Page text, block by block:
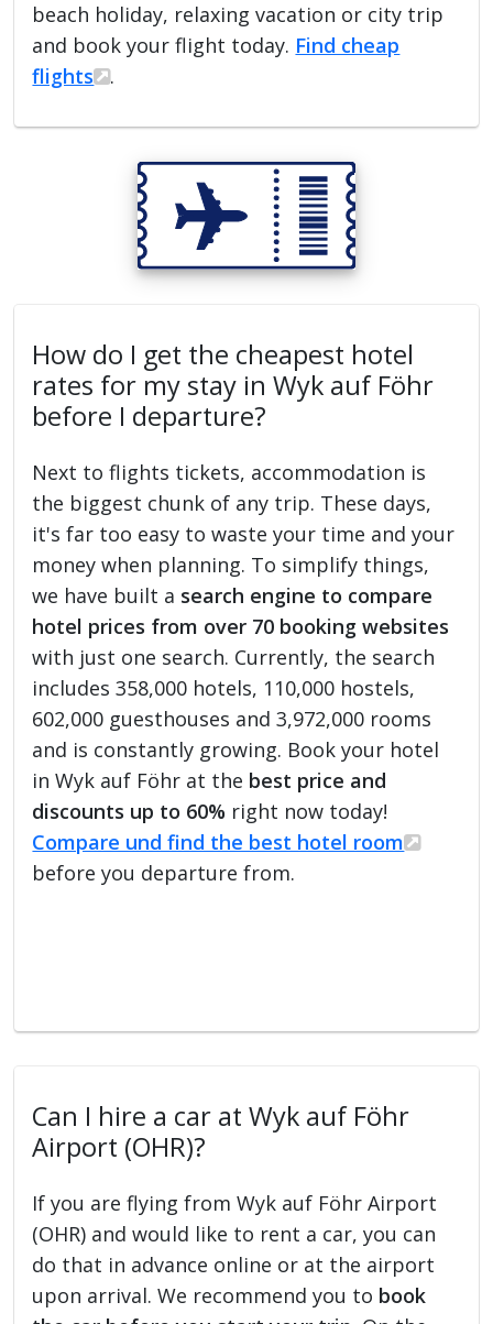
beach holiday, relaxing vacation or city trip
and book your flight today. Find cheap
flights
.
How do I get the cheapest hotel
rates for my stay in Wyk auf Föhr
before I departure?
Next to flights tickets, accommodation is
the biggest chunk of any trip. These days,
it's far too easy to waste your time and your
money when planning. To simplify things,
we have built a search engine to compare
hotel prices from over 70 booking websites
with just one search. Currently, the search
includes 358,000 hotels, 110,000 hostels,
602,000 guesthouses and 3,972,000 rooms
and is constantly growing. Book your hotel
in Wyk auf Föhr at the best price and
discounts up to 60% right now today!
Compare und find the best hotel room
before you departure from.
Can I hire a car at Wyk auf Föhr
Airport (OHR)?
If you are flying from Wyk auf Föhr Airport
(OHR) and would like to rent a car, you can
do that in advance online or at the airport
upon arrival. We recommend you to book